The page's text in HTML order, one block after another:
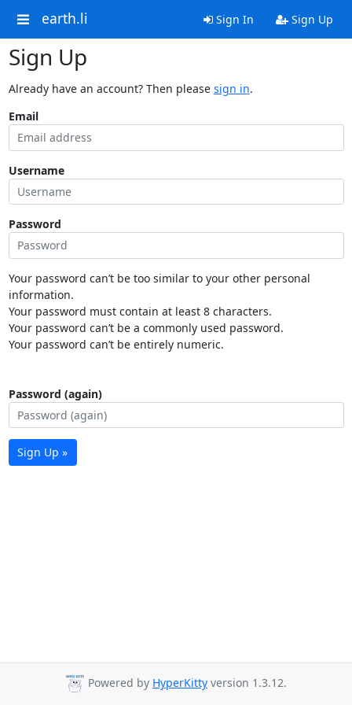
earth.li Sign In Sign Up
Sign Up
Already have an account? Then please sign in.
Email
Username
Password
Your password can’t be too similar to your other personal
information.
Your password must contain at least 8 characters.
Your password can’t be a commonly used password.
Your password can’t be entirely numeric.
Password (again)
Sign Up »
Powered by HyperKitty version 1.3.12.